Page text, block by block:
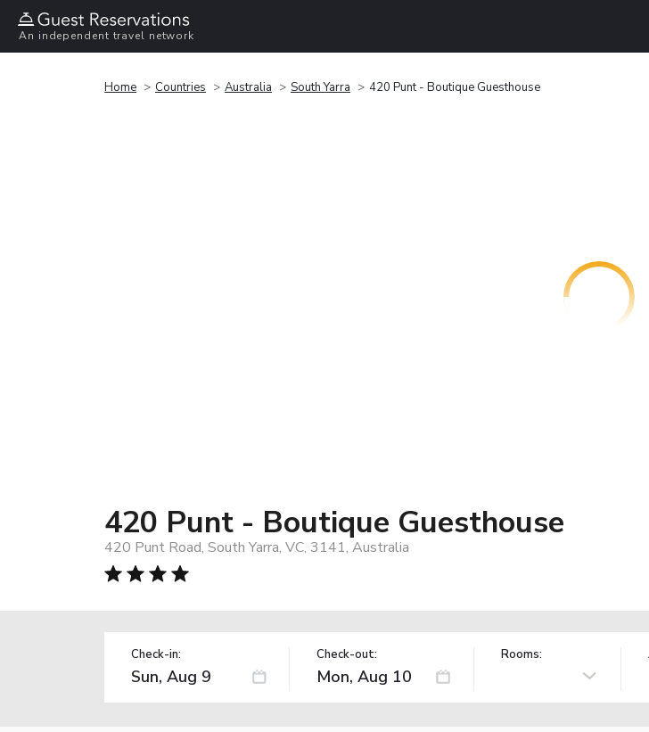
An independent travel network
Home Countries Australia South Yarra 420 Punt - Boutique Guesthouse
420 Punt - Boutique Guesthouse
420 Punt Road, South Yarra, VC, 3141, Australia
Check-in: Check-out: Rooms: